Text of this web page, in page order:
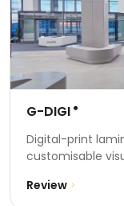
G-DIGI ®
Digital-print
customisable
Review